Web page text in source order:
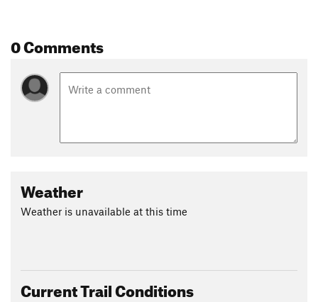
0 Comments
Weather
Weather is unavailable at this time
Current Trail Conditions